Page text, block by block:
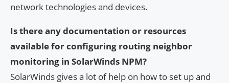
network technologies and devices.
Is there any documentation or resources
available for configuring routing neighbor
monitoring in SolarWinds NPM?
SolarWinds gives a lot of help on how to set up and